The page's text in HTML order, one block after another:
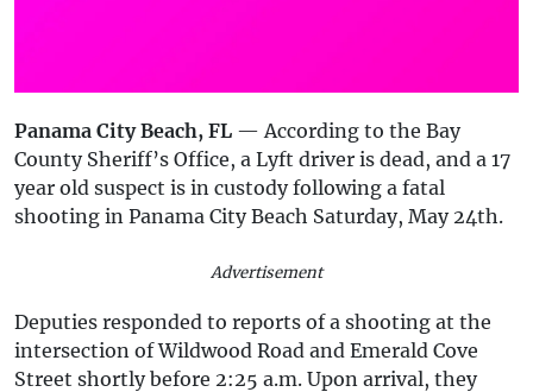
Panama City Beach, FL — According to the Bay
County Sheriff’s Office, a Lyft driver is dead, and a 17
year old suspect is in custody following a fatal
shooting in Panama City Beach Saturday, May 24th.
Advertisement
Deputies responded to reports of a shooting at the
intersection of Wildwood Road and Emerald Cove
Street shortly before 2:25 a.m. Upon arrival, they